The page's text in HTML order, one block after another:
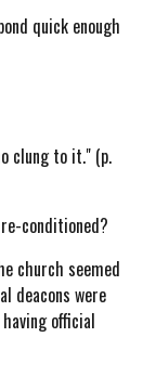
quick enough
clung to it." (p.
conditioned?
church seemed
deacons were
official